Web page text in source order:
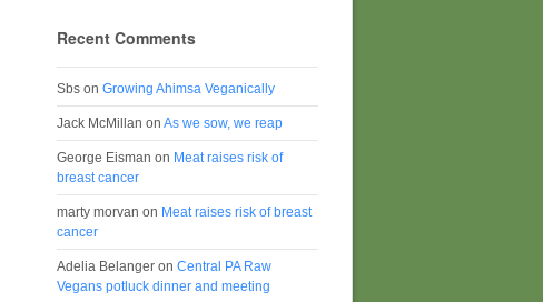
Recent Comments
Sbs on Growing Ahimsa Veganically
Jack McMillan on As we sow, we reap
George Eisman on Meat raises risk of
breast cancer
marty morvan on Meat raises risk of breast
cancer
Adelia Belanger on Central PA Raw
Vegans potluck dinner and meeting